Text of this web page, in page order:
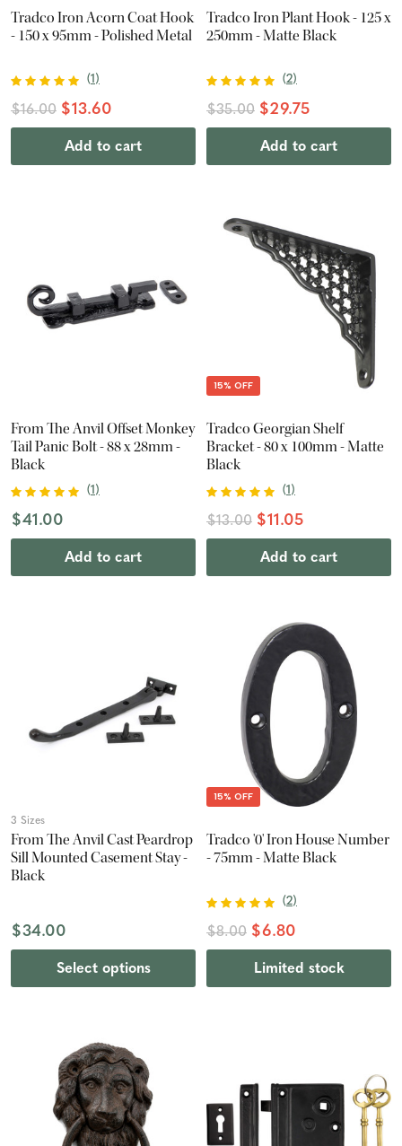
Tradco Iron Acorn Coat Hook
- 150 x 95mm - Polished Metal
(1)
$16.00 $13.60
Add to cart
Tradco Iron Plant Hook - 125 x
250mm - Matte Black
(2)
$35.00 $29.75
Add to cart
From The Anvil Offset Monkey
Tail Panic Bolt - 88 x 28mm -
Black
(1)
$41.00
Add to cart
15% OFF
Tradco Georgian Shelf
Bracket - 80 x 100mm - Matte
Black
(1)
$13.00 $11.05
Add to cart
3 Sizes
From The Anvil Cast Peardrop
Sill Mounted Casement Stay -
Black
$34.00
Select options
15% OFF
Tradco '0' Iron House Number
- 75mm - Matte Black
(2)
$8.00 $6.80
Limited stock